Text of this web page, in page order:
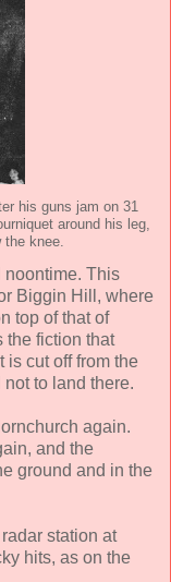
his guns jam on 31
around his leg,
the knee.
noontime. This
Biggin Hill, where
top of that of
the fiction that
is cut off from the
to land there.
again.
and the
ground and in the
station at
hits, as on the